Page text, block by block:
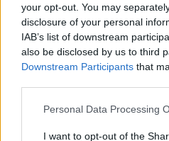
your opt-out. You may
disclosure of your personal
IAB’s list of downstream
also be disclosed by us to third
Downstream Participants that
Please note that this website/
not limited to your visit or usage
Personal Data Processing
I want to opt-out of the